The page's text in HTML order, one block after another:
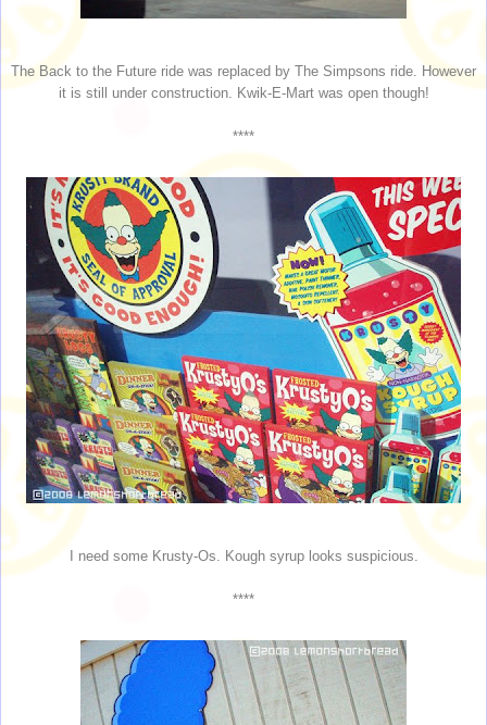
The Back to the Future ride was replaced by The Simpsons ride. However
it is still under construction. Kwik-E-Mart was open though!
****
I need some Krusty-Os. Kough syrup looks suspicious.
****